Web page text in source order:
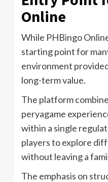
Online
While PHBingo
starting point for
environment
long-term value.
The platform
peryagame
within a single
players to explore
without leaving a
The emphasis on